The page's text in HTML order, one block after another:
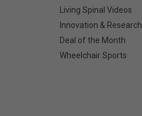
Living Spinal Videos
Innovation & Research
Deal of the Month
Wheelchair Sports